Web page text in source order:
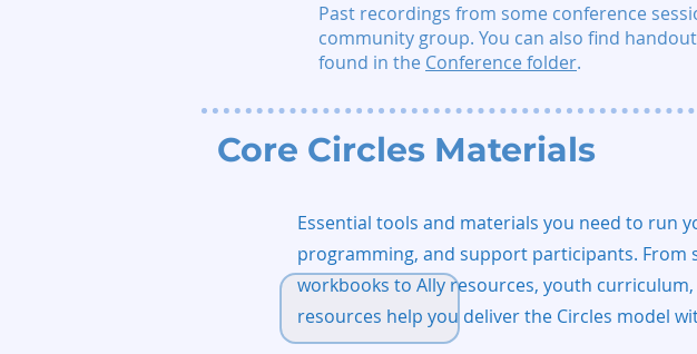
Past recordings from some conference
community group. You can also find
found in the Conference folder.
Core Circles Materials
Essential tools and materials you need to run
programming, and support participants. From
workbooks to Ally resources, youth
resources help you deliver the Circles model